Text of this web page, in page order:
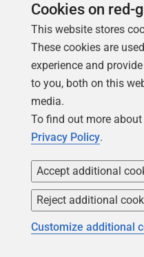
The reality of the
can come as a shock to
where the database is
on its side might reflect a
the many enterprise-scale
Handling
It is very easy for
dependencies or to
or referenced externally
specialized roles. The
Data Fabrics or Data
Cookies on red-
This website stores
These cookies are
experience and
to you, both on this
media.
To find out more
Privacy Policy.
Accept additional
Reject additional
Customize additional